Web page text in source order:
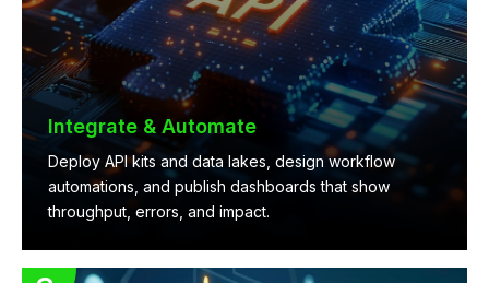
Integrate & Automate
Deploy API kits and data lakes, design workflow
automations, and publish dashboards that show
throughput, errors, and impact.